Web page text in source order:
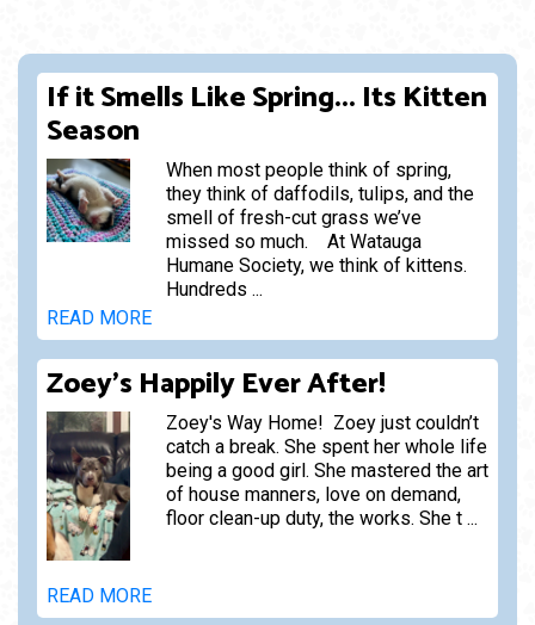
If it Smells Like Spring... Its Kitten
Season
When most people think of spring,
they think of daffodils, tulips, and the
smell of fresh-cut grass we’ve
missed so much. At Watauga
Humane Society, we think of kittens.
Hundreds ...
READ MORE
Zoey's Happily Ever After!
Zoey's Way Home! Zoey just couldn’t
catch a break. She spent her whole life
being a good girl. She mastered the art
of house manners, love on demand,
floor clean-up duty, the works. She t ...
READ MORE